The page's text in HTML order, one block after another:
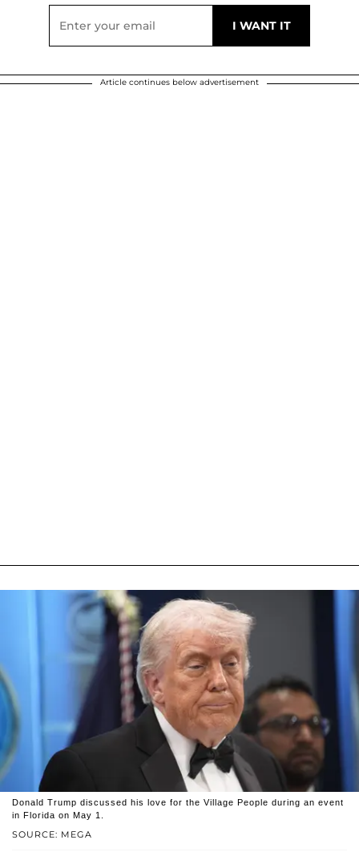
Article continues below advertisement
SOURCE: MEGA
Donald Trump discussed his love for the Village People during an event
in Florida on May 1.